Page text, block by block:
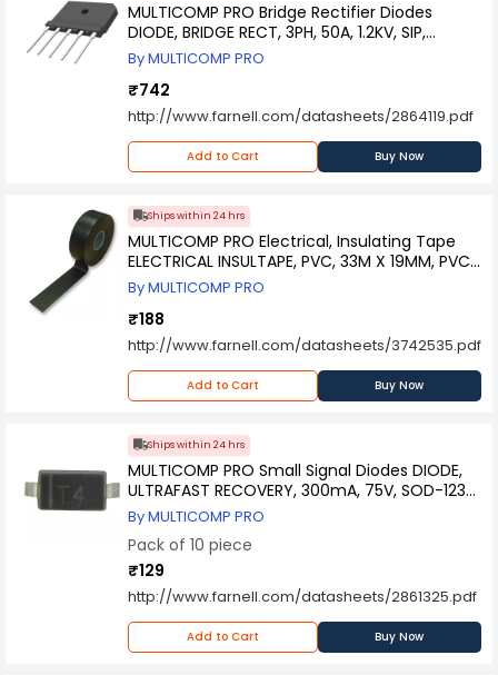
MULTICOMP PRO Bridge Rectifier Diodes
DIODE, BRIDGE RECT, 3PH, 50A, 1.2KV, SIP,
SGBJ5012
By MULTICOMP PRO
₹742
http://www.farnell.com/datasheets/2864119.pdf
Add to Cart Buy Now
Ships within 24 hrs
MULTICOMP PRO Electrical, Insulating Tape
ELECTRICAL INSULTAPE, PVC, 33M X 19MM, PVC
TAPE 1933B
By MULTICOMP PRO
₹188
http://www.farnell.com/datasheets/3742535.pdf
Add to Cart Buy Now
Ships within 24 hrs
MULTICOMP PRO Small Signal Diodes DIODE,
ULTRAFAST RECOVERY, 300mA, 75V, SOD-123-
2, 1N4148W-7-F (Pack of 10)
By MULTICOMP PRO
Pack of 10 piece
₹129
http://www.farnell.com/datasheets/2861325.pdf
Add to Cart Buy Now